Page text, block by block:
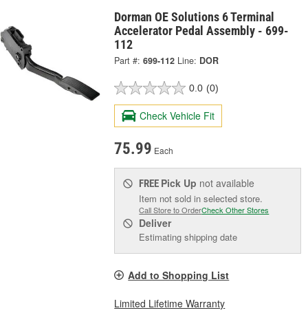
Dorman OE Solutions 6 Terminal
Accelerator Pedal Assembly - 699-
112
Part #: 699-112 Line: DOR
0.0 (0)
Check Vehicle Fit
75.99 Each
FREE Pick Up not available
Item not sold in selected store.
Call Store to OrderCheck Other Stores
Deliver
Estimating shipping date
Add to Shopping List
Limited Lifetime Warranty